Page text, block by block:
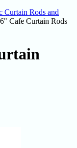
Curtain Rods and
Cafe Curtain Rods